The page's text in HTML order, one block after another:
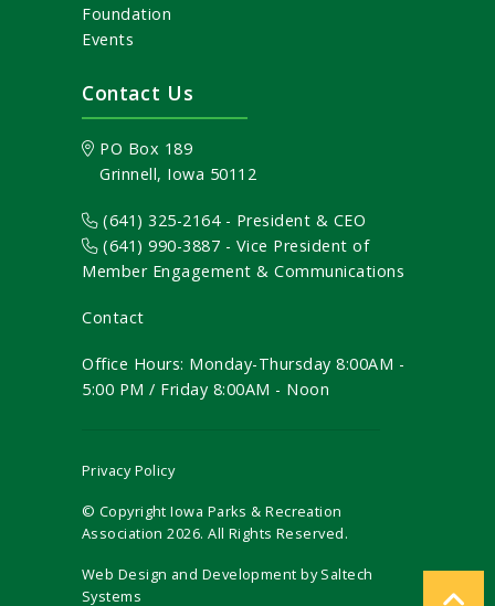
Foundation
Events
Contact Us
PO Box 189
Grinnell, Iowa 50112
(641) 325-2164 - President & CEO
(641) 990-3887 - Vice President of
Member Engagement & Communications
Contact
Office Hours: Monday-Thursday 8:00AM -
5:00 PM / Friday 8:00AM - Noon
Privacy Policy
© Copyright Iowa Parks & Recreation
Association2026. All Rights Reserved.
Web Design and Development bySaltech
Systems